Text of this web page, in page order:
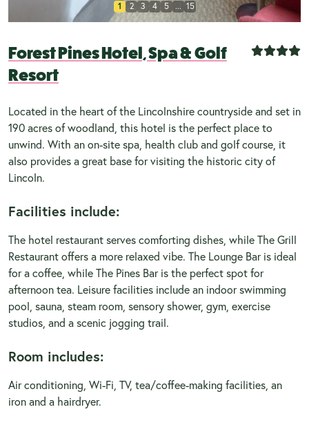
Forest Pines Hotel, Spa & Golf
Resort
Located in the heart of the Lincolnshire countryside and set in
190 acres of woodland, this hotel is the perfect place to
unwind. With an on-site spa, health club and golf course, it
also provides a great base for visiting the historic city of
Lincoln.
Facilities include:
The hotel restaurant serves comforting dishes, while The Grill
Restaurant offers a more relaxed vibe. The Lounge Bar is ideal
for a coffee, while The Pines Bar is the perfect spot for
afternoon tea. Leisure facilities include an indoor swimming
pool, sauna, steam room, sensory shower, gym, exercise
studios, and a scenic jogging trail.
Room includes:
Air conditioning, Wi-Fi, TV, tea/coffee-making facilities, an
iron and a hairdryer.
1 2 3 4 5 ... 15